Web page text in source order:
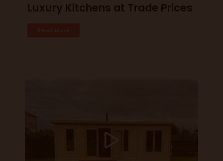
Luxury Kitchens at Trade Prices